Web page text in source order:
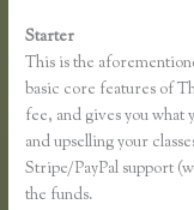
Starter
This is the
basic core features of
fee, and gives you
and upselling your
Stripe/PayPal support
the funds.